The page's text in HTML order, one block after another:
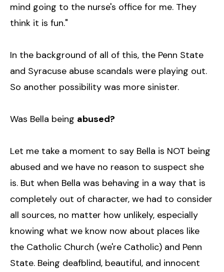
mind going to the nurse's office for me. They
think it is fun."
In the background of all of this, the Penn State
and Syracuse abuse scandals were playing out.
So another possibility was more sinister.
Was Bella being abused?
Let me take a moment to say Bella is NOT being
abused and we have no reason to suspect she
is. But when Bella was behaving in a way that is
completely out of character, we had to consider
all sources, no matter how unlikely, especially
knowing what we know now about places like
the Catholic Church (we're Catholic) and Penn
State. Being deafblind, beautiful, and innocent